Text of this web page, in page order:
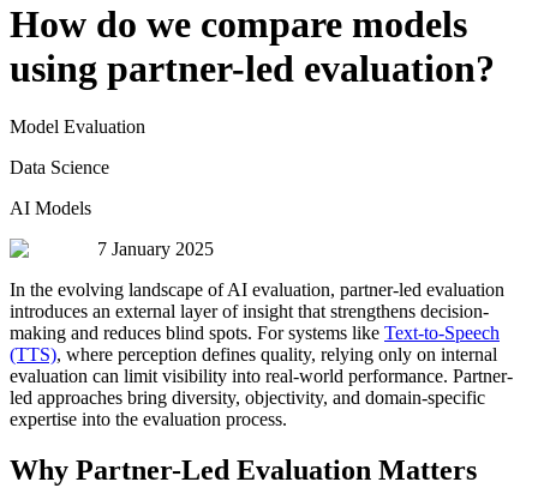
How do we compare models
using partner-led evaluation?
Model Evaluation
Data Science
AI Models
7 January 2025
In the evolving landscape of AI evaluation, partner-led evaluation
introduces an external layer of insight that strengthens decision-
making and reduces blind spots. For systems like Text-to-Speech
(TTS), where perception defines quality, relying only on internal
evaluation can limit visibility into real-world performance. Partner-
led approaches bring diversity, objectivity, and domain-specific
expertise into the evaluation process.
Why Partner-Led Evaluation Matters